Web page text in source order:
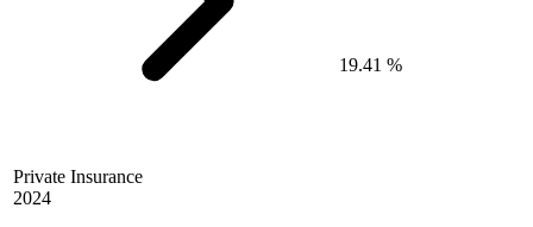
Private Insurance
2024
19.41 %